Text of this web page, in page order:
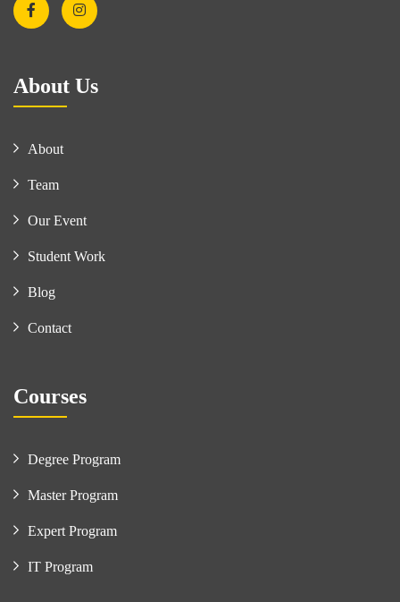
About Us
About
Team
Our Event
Student Work
Blog
Contact
Courses
Degree Program
Master Program
Expert Program
IT Program